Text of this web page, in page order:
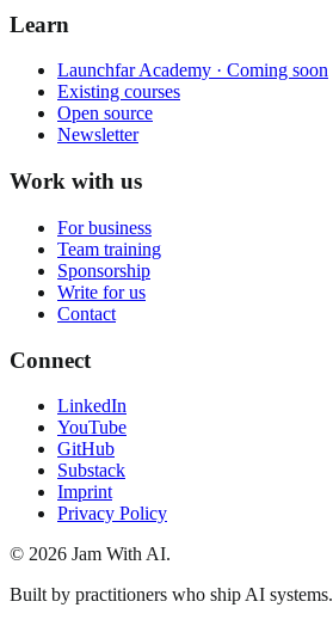
Learn
Launchfar Academy · Coming soon
Existing courses
Open source
Newsletter
Work with us
For business
Team training
Sponsorship
Write for us
Contact
Connect
LinkedIn
YouTube
GitHub
Substack
Imprint
Privacy Policy
© 2026 Jam With AI.
Built by practitioners who ship AI systems.